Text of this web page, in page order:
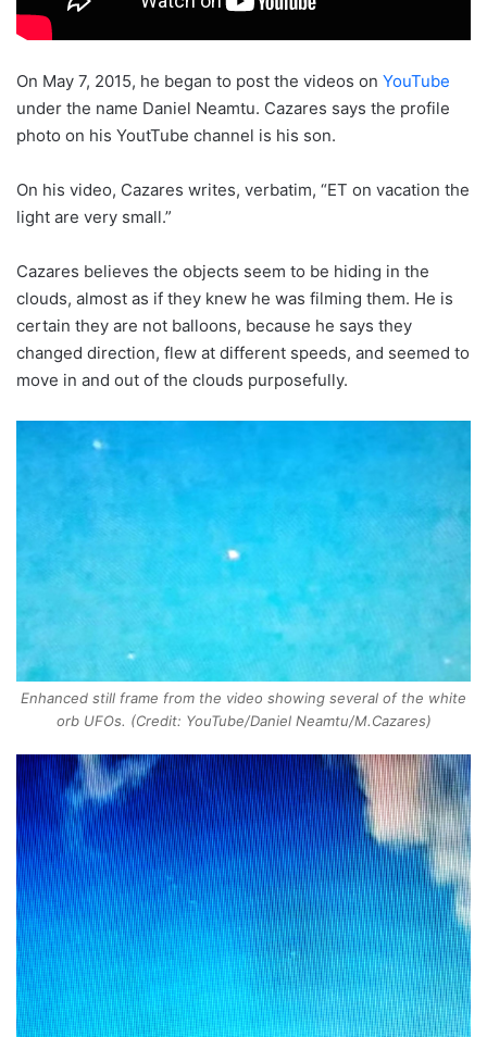
On May 7, 2015, he began to post the videos on YouTube
under the name Daniel Neamtu. Cazares says the profile
photo on his YoutTube channel is his son.
On his video, Cazares writes, verbatim, “ET on vacation the
light are very small.”
Cazares believes the objects seem to be hiding in the
clouds, almost as if they knew he was filming them. He is
certain they are not balloons, because he says they
changed direction, flew at different speeds, and seemed to
move in and out of the clouds purposefully.
Enhanced still frame from the video showing several of the white
orb UFOs. (Credit: YouTube/Daniel Neamtu/M.Cazares)